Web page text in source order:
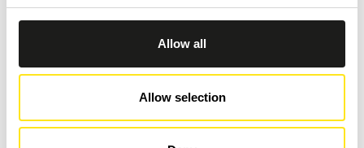
Allow all
Allow selection
9 AGOSTO TORNEO FIDE DI SCACCHI